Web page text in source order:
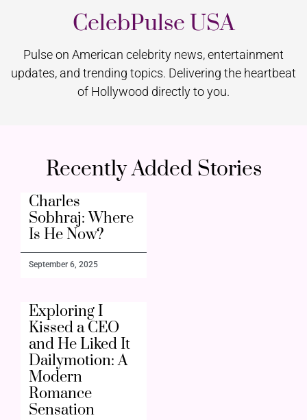
CelebPulse USA
Pulse on American celebrity news, entertainment
updates, and trending topics. Delivering the heartbeat
of Hollywood directly to you.
Recently Added Stories
Charles
Sobhraj: Where
Is He Now?
September 6, 2025
Exploring I
Kissed a CEO
and He Liked It
Dailymotion: A
Modern
Romance
Sensation